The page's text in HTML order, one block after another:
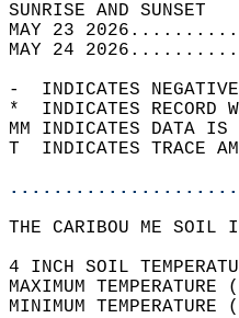
MAY 23
MAY 24
-  INDICATES
*  INDICATES RECORD
MM INDICATES DATA
T  INDICATES TRACE
THE CARIBOU ME
4 INCH SOIL
MAXIMUM
MINIMUM